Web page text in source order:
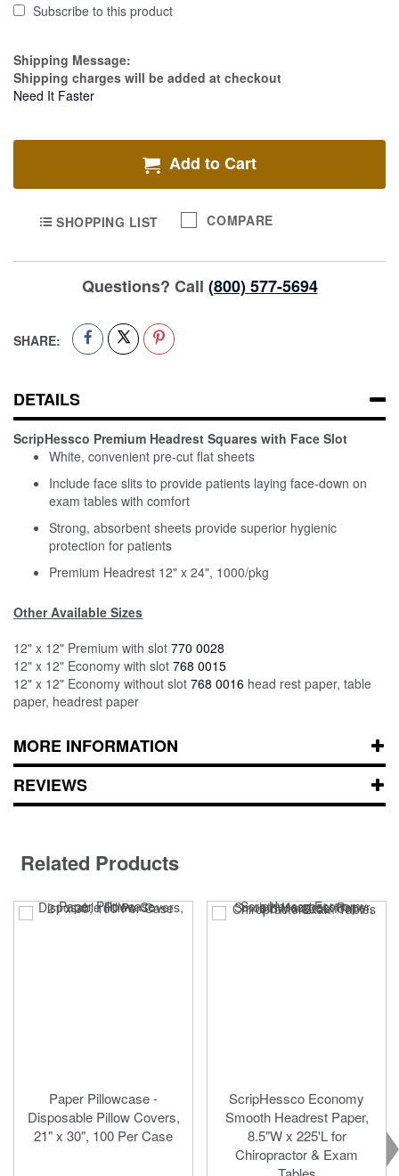
Subscribe to this product
Estimate Price
Shipping Message:
Shipping charges will be added at checkout
Need It Faster
Add to Cart
SHOPPING LIST COMPARE
Questions? Call (800) 577-5694
SHARE:
DETAILS
ScripHessco Premium Headrest Squares with Face Slot
White, convenient pre-cut flat sheets
Include face slits to provide patients laying face-down on
exam tables with comfort
Strong, absorbent sheets provide superior hygienic
protection for patients
Premium Headrest 12" x 24", 1000/pkg
Other Available Sizes
12" x 12" Premium with slot 770 0028
12" x 12" Economy with slot 768 0015
12" x 12" Economy without slot 768 0016 head rest paper, table
paper, headrest paper
MORE INFORMATION
REVIEWS
Related Products
Paper Pillowcase -
Disposable Pillow Covers,
21" x 30", 100 Per Case
ScripHessco Economy
Smooth Headrest Paper,
8.5"W x 225'L for
Chiropractor & Exam